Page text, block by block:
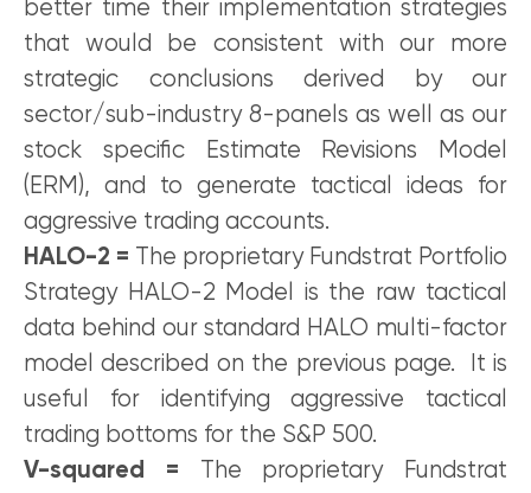
better time their implementation strategies
that would be consistent with our more
strategic conclusions derived by our
sector/sub-industry 8-panels as well as our
stock specific Estimate Revisions Model
(ERM), and to generate tactical ideas for
aggressive trading accounts.
HALO-2 = The proprietary Fundstrat Portfolio
Strategy HALO-2 Model is the raw tactical
data behind our standard HALO multi-factor
model described on the previous page. It is
useful for identifying aggressive tactical
trading bottoms for the S&P 500.
V-squared = The proprietary Fundstrat